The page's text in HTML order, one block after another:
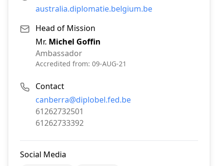
australia.diplomatie.belgium.be
Head of Mission
Mr. Michel Goffin
Ambassador
Accredited from: 09-AUG-21
Contact
Email:
canberra@diplobel.fed.be
Phone:
61262732501
Fax:
61262733392
Social Media